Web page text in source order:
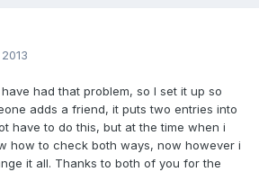
had that problem, so I set it up so
adds a friend, it puts two entries into
have to do this, but at the time when i
how to check both ways, now however i
it all. Thanks to both of you for the